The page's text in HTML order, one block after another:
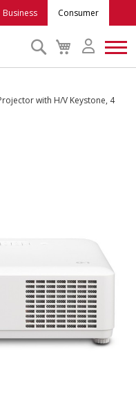
Business Consumer
My
Cart
Search
with H/V Keystone, 4